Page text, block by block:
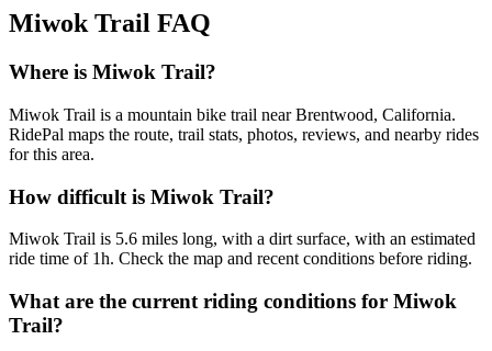
Miwok Trail FAQ
Where is Miwok Trail?
Miwok Trail is a mountain bike trail near Brentwood, California.
RidePal maps the route, trail stats, photos, reviews, and nearby rides
for this area.
How difficult is Miwok Trail?
Miwok Trail is 5.6 miles long, with a dirt surface, with an estimated
ride time of 1h. Check the map and recent conditions before riding.
What are the current riding conditions for Miwok
Trail?